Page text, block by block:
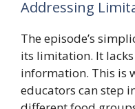
Addressing
The episode’s
its limitation. It
information. This is
educators can step